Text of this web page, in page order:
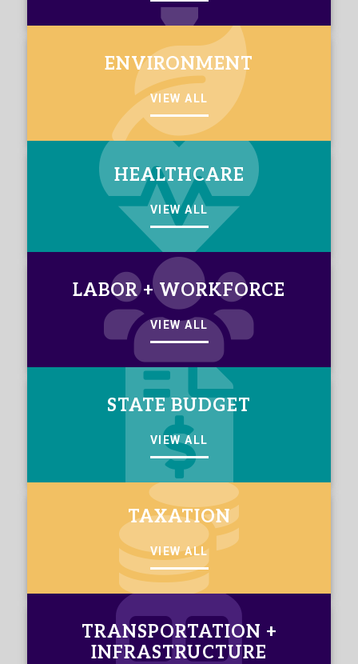
ENVIRONMENT
VIEW ALL
HEALTHCARE
VIEW ALL
LABOR + WORKFORCE
VIEW ALL
STATE BUDGET
VIEW ALL
TAXATION
VIEW ALL
TRANSPORTATION +
INFRASTRUCTURE